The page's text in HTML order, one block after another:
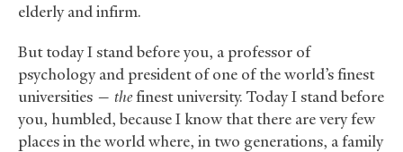
elderly and infirm.
But today I stand before you, a professor of
psychology and president of one of the world’s finest
universities — thefinest university. Today I stand before
you, humbled, because I know that there are very few
places in the world where, in two generations, a family